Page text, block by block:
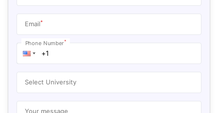
Email*
Phone Number*
Select University
Your message